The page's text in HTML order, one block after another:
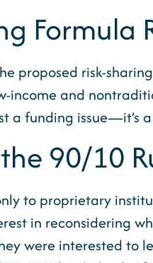
Formula
proposed risk-
income and
a funding issue—it’s
90/10
to proprietary
in reconsidering
were interested to